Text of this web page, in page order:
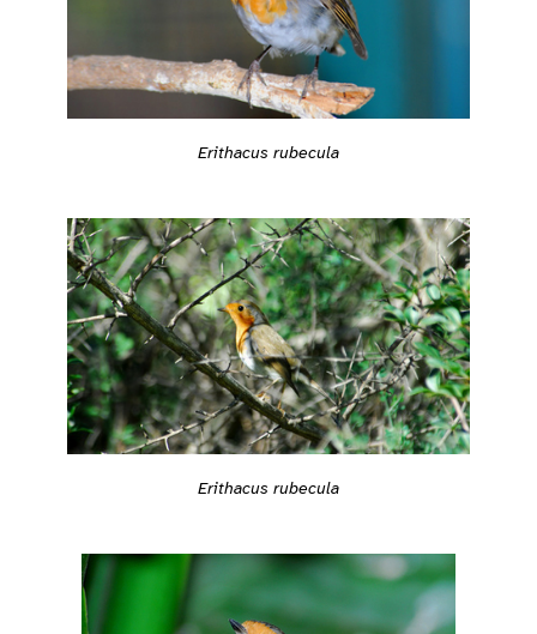
Erithacus rubecula
Erithacus rubecula